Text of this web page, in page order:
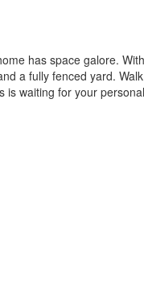
has space galore.
a fully fenced yard.
waiting for your